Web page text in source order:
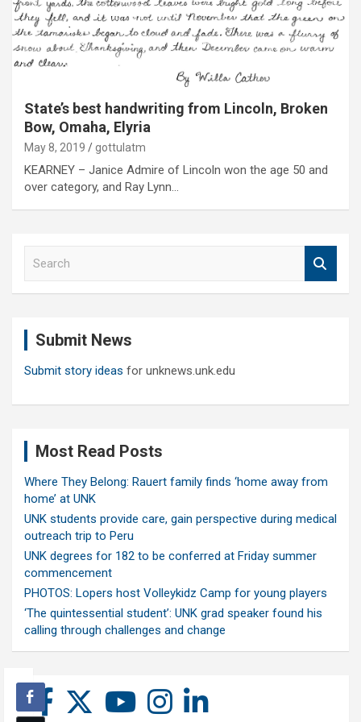
State’s best handwriting from Lincoln, Broken
Bow, Omaha, Elyria
May 8, 2019 gottulatm
KEARNEY – Janice Admire of Lincoln won the age 50 and
over category, and Ray Lynn…
Submit News
Submit story ideas for unknews.unk.edu
Most Read Posts
Where They Belong: Rauert family finds ‘home away from
home’ at UNK
UNK students provide care, gain perspective during medical
outreach trip to Peru
UNK degrees for 182 to be conferred at Friday summer
commencement
PHOTOS: Lopers host Volleykidz Camp for young players
‘The quintessential student’: UNK grad speaker found his
calling through challenges and change